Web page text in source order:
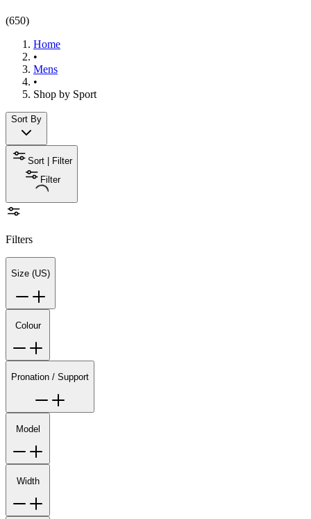
(650)
Home
•
Mens
•
Shop by Sport​
Sort By
Sort | Filter
Filter
Filters
Size (US)
Colour
Pronation / Support
Model
Width